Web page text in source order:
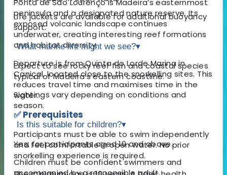
Ponta de São Lourenço is Madeira’s easternmost
peninsula and a designated nature reserve. Its
exposed volcanic landscape continues
underwater, creating interesting reef formations
and habitat diversity.
Departure is from Quinta do Lorde Marina in
Caniçal, located close to the snorkelling sites. This
reduces travel time and maximises time in the
water.
✅ Prerequisites
Participants must be able to swim independently
and feel comfortable in open water. No prior
snorkelling experience is required.
Life jackets are available for additional buoyancy
support.
What marine life might we see?▾
Expect to see rocky reef fish and coastal species
typical of Madeira’s eastern coastline.
Sightings vary depending on conditions and
season.
Is this suitable for children?▾
Yes, for participants aged 10 and above.
Children must be confident swimmers and
accompanied by a responsible adult.